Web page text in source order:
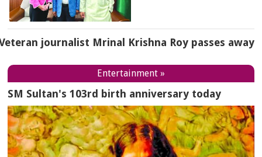
journalist Mrinal Krishna Roy passes away
Entertainment »
SM Sultan's 103rd birth anniversary today